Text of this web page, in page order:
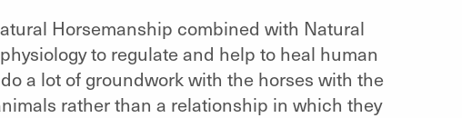
Horsemanship combined with Natural
to regulate and help to heal human
a lot of groundwork with the horses with the
rather than a relationship in which they